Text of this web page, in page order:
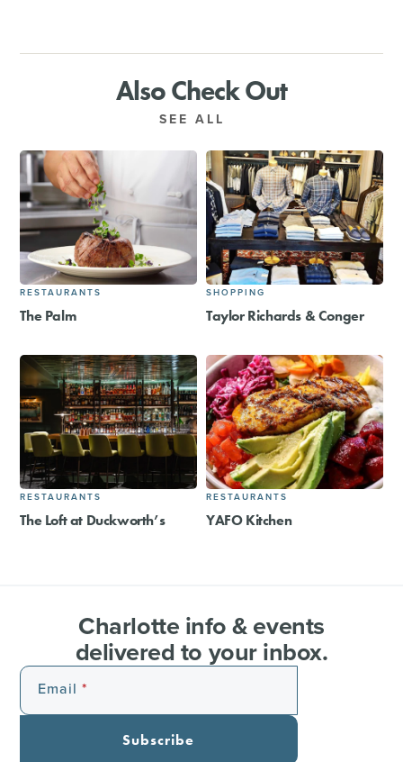
Also Check Out
SEE ALL
RESTAURANTS
The Palm
SHOPPING
Taylor Richards & Conger
RESTAURANTS
The Loft at Duckworth’s
RESTAURANTS
YAFO Kitchen
Charlotte info & events
delivered to your inbox.
Email
Subscribe